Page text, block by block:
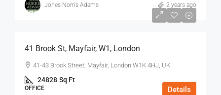
Jones Norris Adams 2 years ago
$75
41 Brook St, Mayfair, W1, London
41-43 Brook Street, Mayfair, London W1K 4HJ, UK
24828 Sq Ft
OFFICE Details